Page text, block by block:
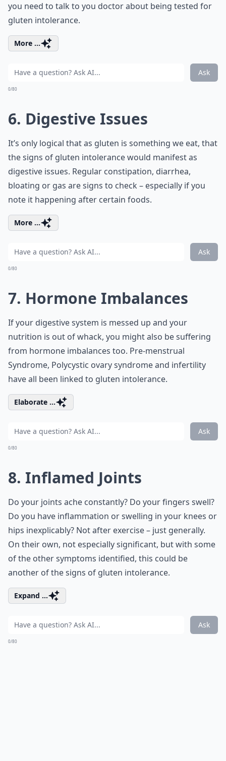
you need to talk to you doctor about being tested for
gluten intolerance.
More ...
Ask
0/80
6. Digestive Issues
It’s only logical that as gluten is something we eat, that
the signs of gluten intolerance would manifest as
digestive issues. Regular constipation, diarrhea,
bloating or gas are signs to check – especially if you
note it happening after certain foods.
More ...
Ask
0/80
7. Hormone Imbalances
If your digestive system is messed up and your
nutrition is out of whack, you might also be suffering
from hormone imbalances too. Pre-menstrual
Syndrome, Polycystic ovary syndrome and infertility
have all been linked to gluten intolerance.
Elaborate ...
Ask
0/80
8. Inflamed Joints
Do your joints ache constantly? Do your fingers swell?
Do you have inflammation or swelling in your knees or
hips inexplicably? Not after exercise – just generally.
On their own, not especially significant, but with some
of the other symptoms identified, this could be
another of the signs of gluten intolerance.
Expand ...
Ask
0/80